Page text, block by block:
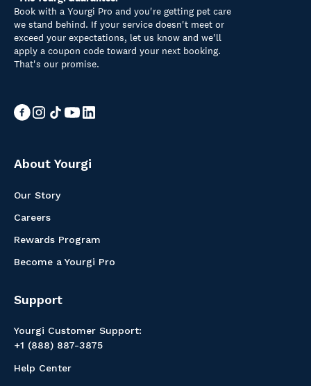
Book with a Yourgi Pro and you're getting pet care
we stand behind. If your service doesn't meet or
exceed your expectations, let us know and we'll
apply a coupon code toward your next booking.
That's our promise.
About Yourgi
Our Story
Careers
Rewards Program
Become a Yourgi Pro
Support
Yourgi Customer Support:
+1 (888) 887-3875
Help Center